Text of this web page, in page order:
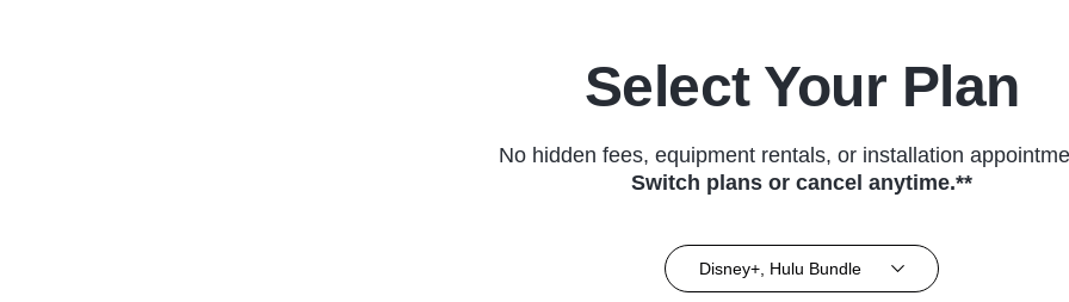
Select Your Plan
No hidden fees, equipment rentals, or installation
Switch plans or cancel anytime.**
Disney+, Hulu Bundle